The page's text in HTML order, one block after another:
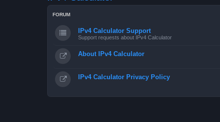
FORUM
IPv4 Calculator Support
Support requests about IPv4 Calculator
About IPv4 Calculator
IPv4 Calculator Privacy Policy